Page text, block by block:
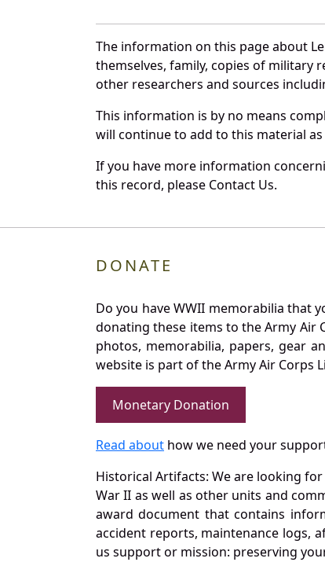
The information on this page about
themselves, family, copies of military
other researchers and sources
This information is by no means
will continue to add to this material as
If you have more information
this record, please Contact Us.
DONATE
Do you have WWII memorabilia that
donating these items to the Army Air
photos, memorabilia, papers, gear
website is part of the Army Air Corps
Monetary Donation
Read about how we need your
Historical Artifacts: We are looking
War II as well as other units and
award document that contains
accident reports, maintenance logs,
us support or mission: preserving